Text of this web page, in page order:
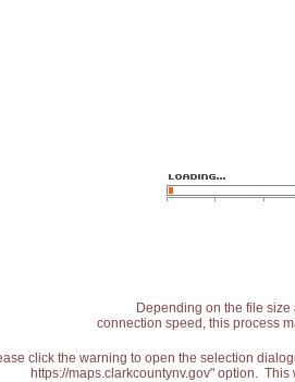
Depending on the file size
connection speed, this process
click the warning to open the selection
https://maps.clarkcountynv.gov" option.